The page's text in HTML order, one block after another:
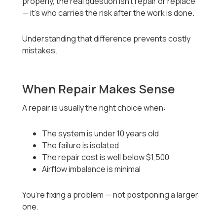
— it’s who carries the risk after the work is done.
Understanding that difference prevents costly
mistakes.
When Repair Makes Sense
A repair is usually the right choice when:
The system is under 10 years old
The failure is isolated
The repair cost is well below $1,500
Airflow imbalance is minimal
You’re fixing a problem — not postponing a larger
one.